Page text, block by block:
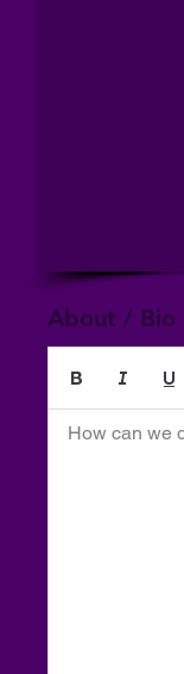
About / Bio
How can we